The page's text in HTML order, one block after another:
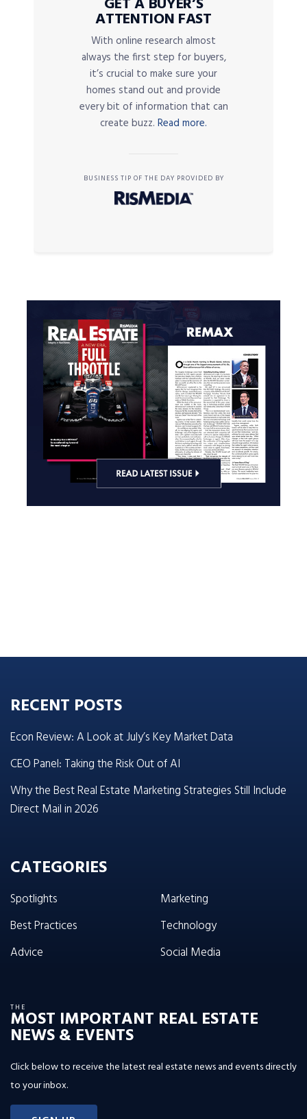
ATTENTION FAST
With online research almost
always the first step for buyers,
it’s crucial to make sure your
homes stand out and provide
every bit of information that can
create buzz. Read more.
BUSINESS TIP OF THE DAY PROVIDED BY
RECENT POSTS
Econ Review: A Look at July’s Key Market Data
CEO Panel: Taking the Risk Out of AI
Why the Best Real Estate Marketing Strategies Still Include
Direct Mail in 2026
CATEGORIES
Spotlights
Best Practices
Advice
Marketing
Technology
Social Media
THE
MOST IMPORTANT REAL ESTATE
NEWS & EVENTS
Click below to receive the latest real estate news and events directly
to your inbox.